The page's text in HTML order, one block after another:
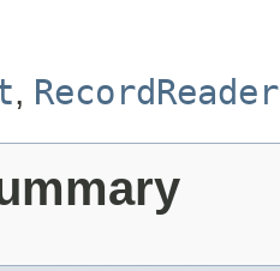
, RecordReader